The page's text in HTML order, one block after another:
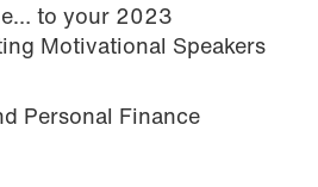
to your 2023
Motivational Speakers
Personal Finance